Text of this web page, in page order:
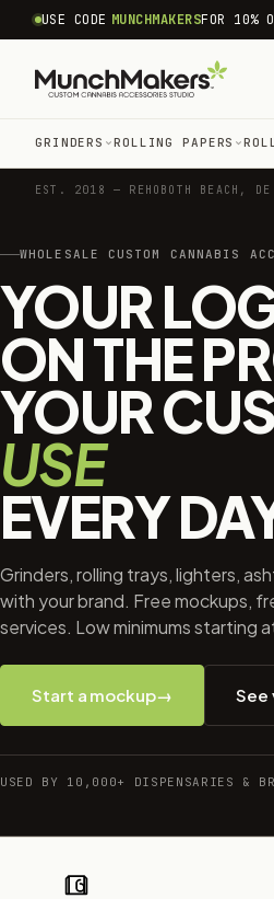
common.skip_to_content
USE CODE MUNCHMAKERSFOR 10%
GRINDERS ROLLING PAPERS
EST. 2018 — REHOBOTH BEACH, DE
WHOLESALE CUSTOM CANNABIS
YOUR
ON THE
YOUR
USE
EVERY
Grinders, rolling trays, lighters,
with your brand. Free mockups,
services. Low minimums starting
Start a mockup→ See
USED BY 10,000+ DISPENSARIES &